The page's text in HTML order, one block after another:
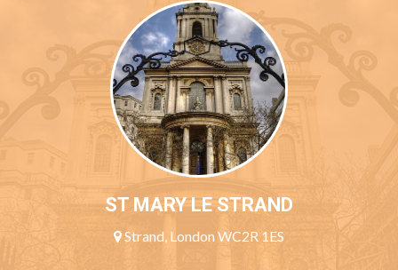
ST MARY LE STRAND
Strand, London WC2R 1ES